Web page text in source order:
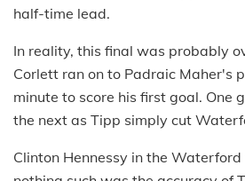
half-time lead.
In reality, this final was probably
Corlett ran on to Padraic Maher's
minute to score his first goal. One
the next as Tipp simply cut
Clinton Hennessy in the